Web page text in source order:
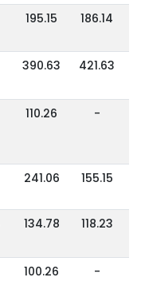
195.15 186.14
390.63 421.63
110.26 -
241.06 155.15
134.78 118.23
100.26 -